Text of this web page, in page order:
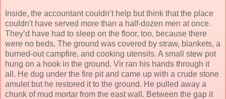
Inside, the accountant couldn’t help but think that the place
couldn't have served more than a half-dozen men at once.
They’d have had to sleep on the floor, too, because there
were no beds. The ground was covered by straw, blankets, a
burned-out campfire, and cooking utensils. A small stew pot
hung on a hook in the ground. Vir ran his hands through it
all. He dug under the fire pit and came up with a crude stone
amulet but he restored it to the ground. He pulled away a
chunk of mud mortar from the east wall. Between the gap it